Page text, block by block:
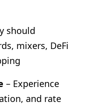
should
mixers, DeFi
– Experience
and rate